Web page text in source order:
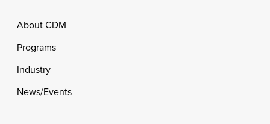
Footer
About CDM
Programs
Industry
News/Events